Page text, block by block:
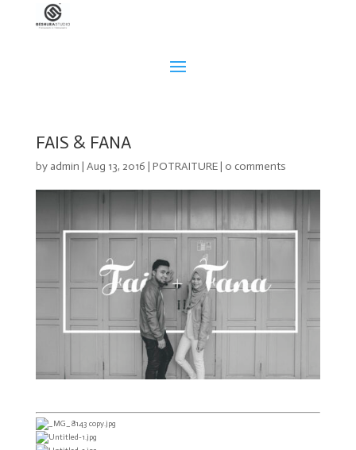
FAIS & FANA
by admin | Aug 13, 2016 | POTRAITURE| 0 comments